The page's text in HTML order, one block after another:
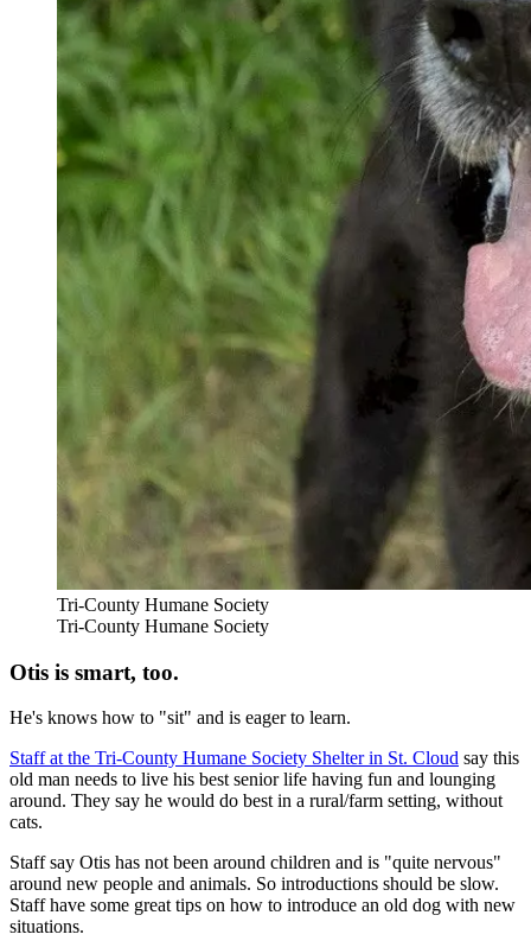
Tri-County Humane Society
Tri-County Humane Society
Otis is smart, too.
He's knows how to "sit" and is eager to learn.
Staff at the Tri-County Humane Society Shelter in St. Cloud say this
old man needs to live his best senior life having fun and lounging
around. They say he would do best in a rural/farm setting, without
cats.
Staff say Otis has not been around children and is "quite nervous"
around new people and animals. So introductions should be slow.
Staff have some great tips on how to introduce an old dog with new
situations.